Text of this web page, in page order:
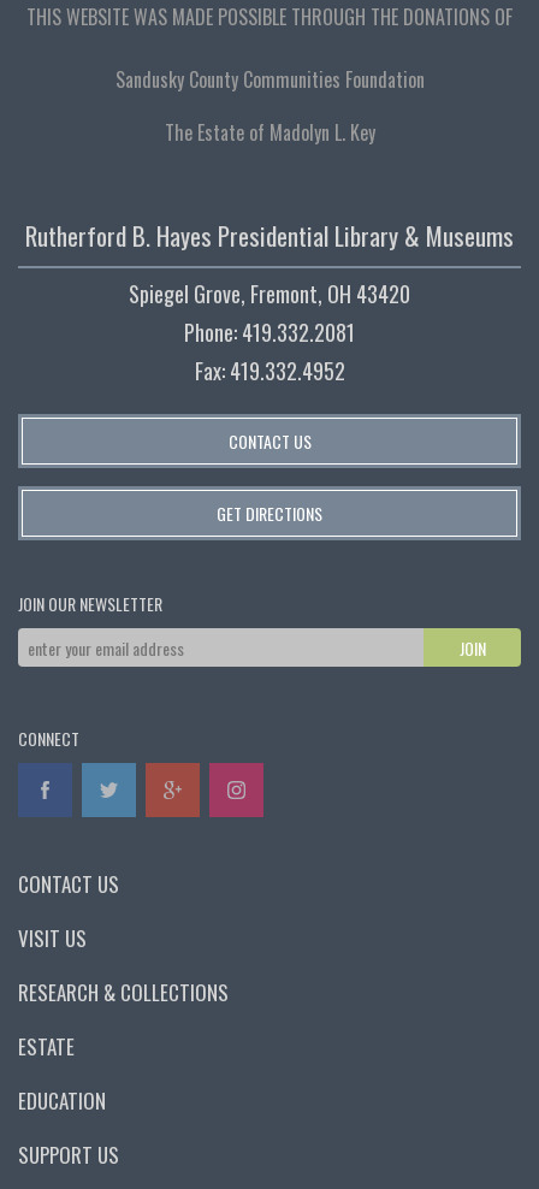
THIS WEBSITE WAS MADE POSSIBLE THROUGH THE DONATIONS OF
Sandusky County Communities Foundation
The Estate of Madolyn L. Key
Rutherford B. Hayes Presidential Library & Museums
Spiegel Grove, Fremont, OH 43420
Phone: 419.332.2081
Fax: 419.332.4952
CONTACT US
GET DIRECTIONS
JOIN OUR NEWSLETTER
CONNECT
CONTACT US
VISIT US
RESEARCH & COLLECTIONS
ESTATE
EDUCATION
SUPPORT US